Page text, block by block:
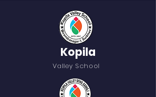
Kopila
Valley School